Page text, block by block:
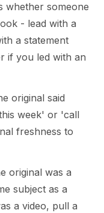
whether someone
- lead with a
a statement
if you led with an
original said
week' or 'call
freshness to
original was a
subject as a
a video, pull a